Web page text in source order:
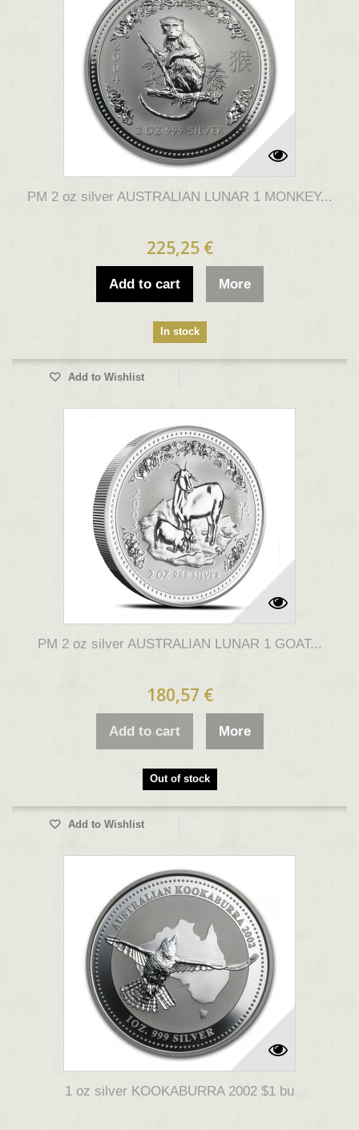
PM 2 oz silver AUSTRALIAN LUNAR 1 MONKEY...
225,25 €
Add to cart More
In stock
Add to Wishlist
PM 2 oz silver AUSTRALIAN LUNAR 1 GOAT...
180,57 €
Add to cart More
Out of stock
Add to Wishlist
1 oz silver KOOKABURRA 2002 $1 bu